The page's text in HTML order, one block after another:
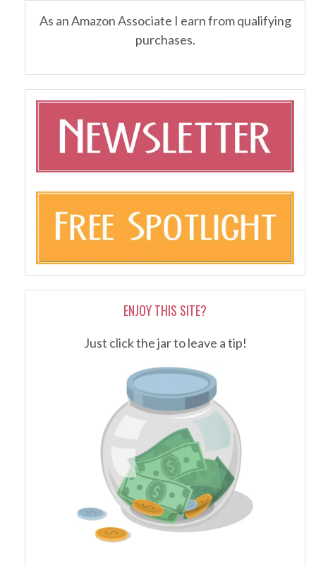
As an Amazon Associate I earn from qualifying
purchases.
ENJOY THIS SITE?
Just click the jar to leave a tip!